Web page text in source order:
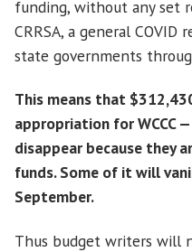
funding, without any set
CRRSA, a general
state governments
This means that
appropriation for WCCC
disappear because they
funds. Some of it will
September.
Thus budget writers will